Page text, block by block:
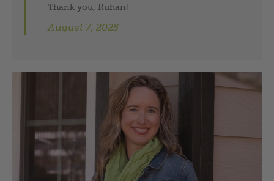
Thank you, Ruhan!
August 7, 2025